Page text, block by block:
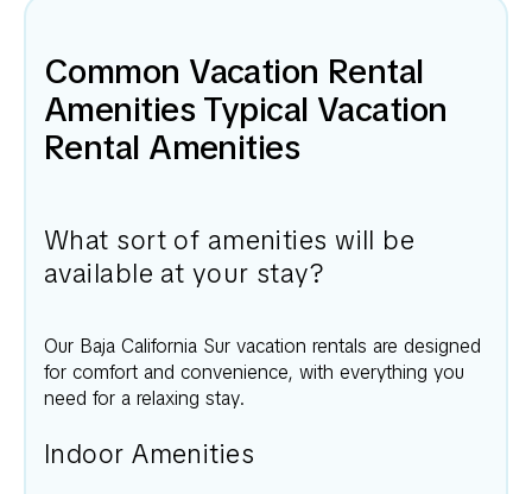
Common Vacation Rental
Amenities Typical Vacation
Rental Amenities
What sort of amenities will be
available at your stay?
Our Baja California Sur vacation rentals are designed
for comfort and convenience, with everything you
need for a relaxing stay.
Indoor Amenities